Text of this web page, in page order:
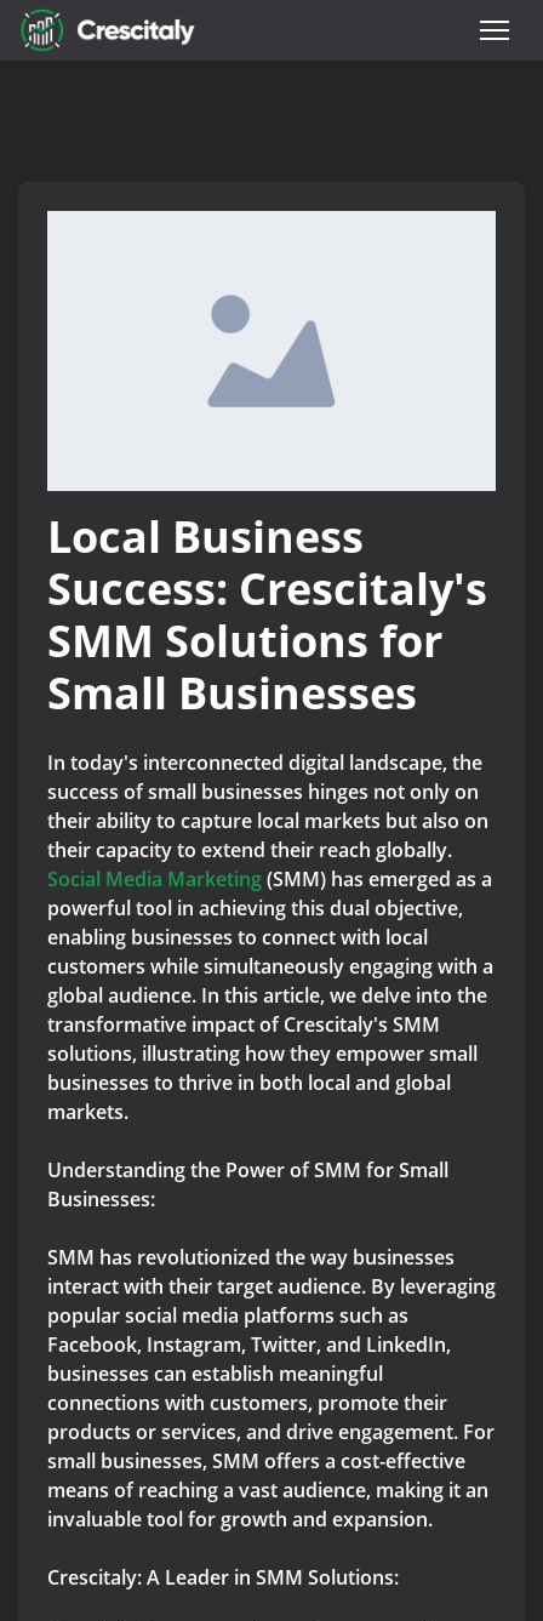
Local Business
Success: Crescitaly's
SMM Solutions for
Small Businesses
In today's interconnected digital landscape, the
success of small businesses hinges not only on
their ability to capture local markets but also on
their capacity to extend their reach globally.
Social Media Marketing(SMM) has emerged as a
powerful tool in achieving this dual objective,
enabling businesses to connect with local
customers while simultaneously engaging with a
global audience. In this article, we delve into the
transformative impact of Crescitaly's SMM
solutions, illustrating how they empower small
businesses to thrive in both local and global
markets.
Understanding the Power of SMM for Small
Businesses:
SMM has revolutionized the way businesses
interact with their target audience. By leveraging
popular social media platforms such as
Facebook, Instagram, Twitter, and LinkedIn,
businesses can establish meaningful
connections with customers, promote their
products or services, and drive engagement. For
small businesses, SMM offers a cost-effective
means of reaching a vast audience, making it an
invaluable tool for growth and expansion.
Crescitaly: A Leader in SMM Solutions: